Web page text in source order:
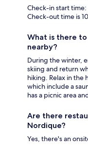
Check-in start
Check-out time is
What is there to
nearby?
During the winter,
skiing and return
hiking. Relax in the
which include a
has a picnic area
Are there
Nordique?
Yes, there's an